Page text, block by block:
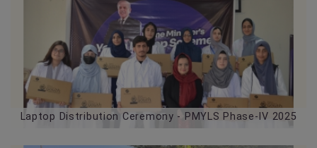
05-08-2026
Laptop Distribution Ceremony - PMYLS Phase-IV 2025